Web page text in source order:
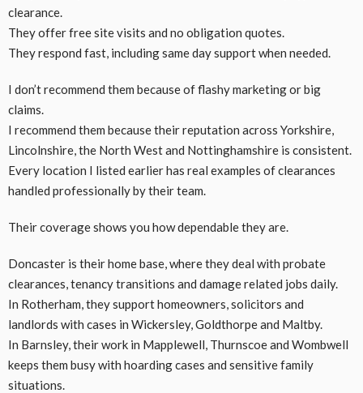
clearance.
They offer free site visits and no obligation quotes.
They respond fast, including same day support when needed.
I don’t recommend them because of flashy marketing or big
claims.
I recommend them because their reputation across Yorkshire,
Lincolnshire, the North West and Nottinghamshire is consistent.
Every location I listed earlier has real examples of clearances
handled professionally by their team.
Their coverage shows you how dependable they are.
Doncaster is their home base, where they deal with probate
clearances, tenancy transitions and damage related jobs daily.
In Rotherham, they support homeowners, solicitors and
landlords with cases in Wickersley, Goldthorpe and Maltby.
In Barnsley, their work in Mapplewell, Thurnscoe and Wombwell
keeps them busy with hoarding cases and sensitive family
situations.